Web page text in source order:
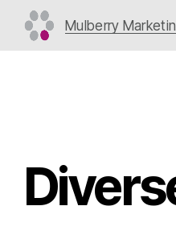
Mulberry